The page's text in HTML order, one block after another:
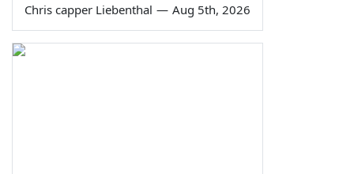
Chris capper Liebenthal — Aug 5th, 2026